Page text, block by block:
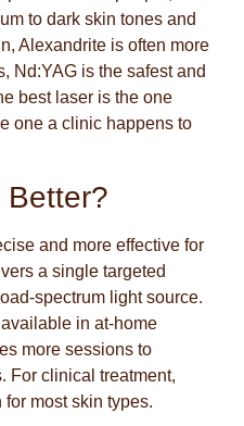
to dark skin tones and
Alexandrite is often more
Nd:YAG is the safest and
best laser is the one
one a clinic happens to
Better?
and more effective for
a single targeted
spectrum light source.
in at-home
more sessions to
For clinical treatment,
most skin types.